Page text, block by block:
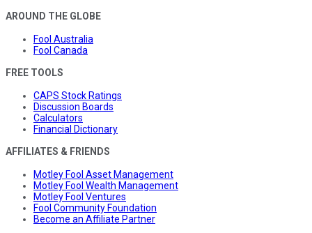
AROUND THE GLOBE
Fool Australia
Fool Canada
FREE TOOLS
CAPS Stock Ratings
Discussion Boards
Calculators
Financial Dictionary
AFFILIATES & FRIENDS
Motley Fool Asset Management
Motley Fool Wealth Management
Motley Fool Ventures
Fool Community Foundation
Become an Affiliate Partner